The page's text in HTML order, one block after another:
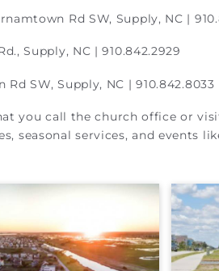
Rd SW, Supply, NC |
Supply, NC | 910.842.2929
Rd SW, Supply, NC | 910.842.8033
you call the church office or
services, and events